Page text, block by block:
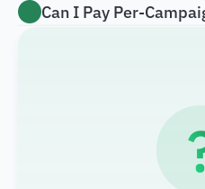
Can I Pay Per-